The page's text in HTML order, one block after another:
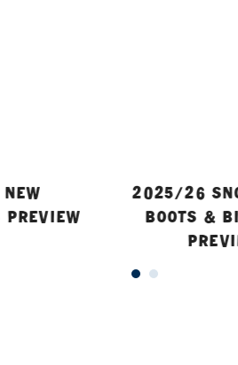
PREVIEW
2025/26
BOOTS &